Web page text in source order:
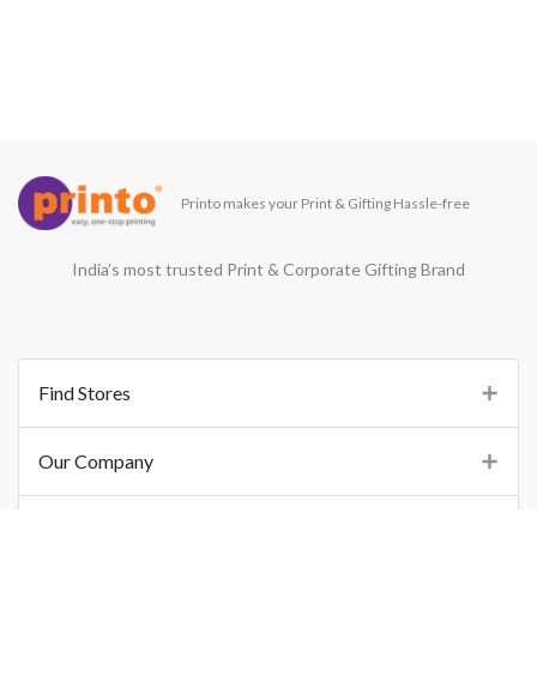
Printo makes your Print & Gifting Hassle-free
India’s most trusted Print & Corporate Gifting Brand
Find Stores
Our Company